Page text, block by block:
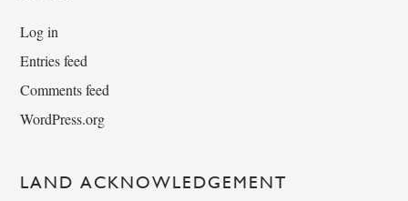
Log in
Entries feed
Comments feed
WordPress.org
LAND ACKNOWLEDGEMENT